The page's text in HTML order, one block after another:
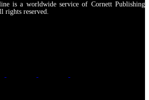
is a worldwide service of Cornett Publishing
rights reserved.